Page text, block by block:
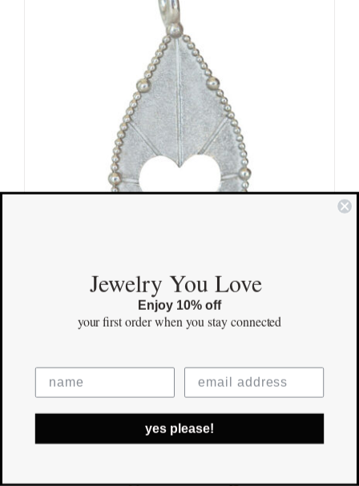
Save
Jewelry You Love
Enjoy 10% off
your first orderwhen you stay connected
yes please!